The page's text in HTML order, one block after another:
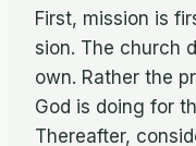
First, mis­sion is
sion. The church
own. Rather the
God is do­ing for
There­after,